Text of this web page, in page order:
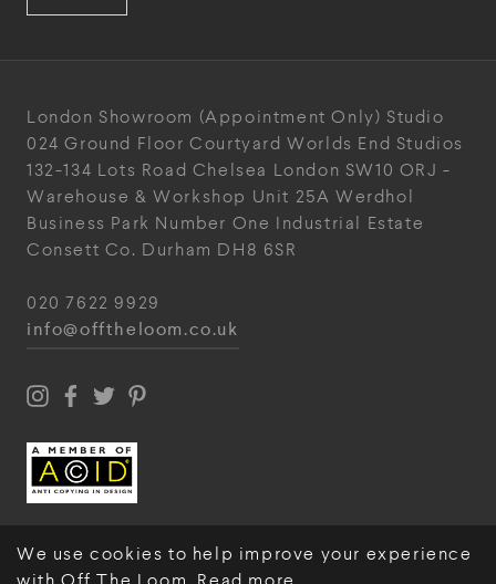
We use cookies to help improve your experience
London Showroom (Appointment Only) Studio
024 Ground Floor Courtyard Worlds End Studios
132-134 Lots Road Chelsea London SW10 ORJ -
Warehouse & Workshop Unit 25A Werdhol
Business Park Number One Industrial Estate
Consett Co. Durham DH8 6SR
020 7622 9929
info@offtheloom.co.uk